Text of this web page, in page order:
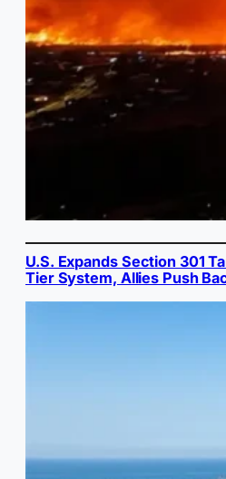
U.S. Expands Section 301
Tier System, Allies Push